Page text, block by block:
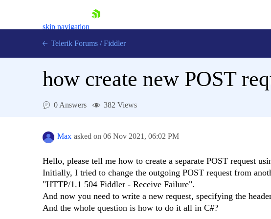
skip navigation
Contact Us
Telerik Forums / Fiddler
how create new POST
0 Answers 382 Views
Max asked on 06 Nov 2021, 06:02 PM
Hello, please tell me how to create a separate POST request
Initially, I tried to change the outgoing POST request from
"HTTP/1.1 504 Fiddler - Receive Failure".
And now you need to write a new request, specifying the
And the whole question is how to do it all in C#?